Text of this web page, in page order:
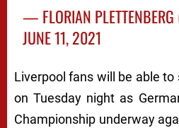
— FLORIAN PLETTENBERG
JUNE 11, 2021
Liverpool fans will be able
on Tuesday night as
Championship underway